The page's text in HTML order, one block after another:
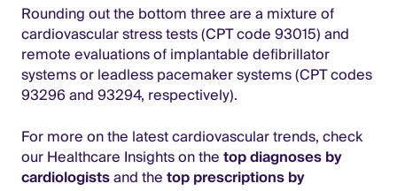
Rounding out the bottom three are a mixture of
cardiovascular stress tests (CPT code 93015) and
remote evaluations of implantable defibrillator
systems or leadless pacemaker systems (CPT codes
93296 and 93294, respectively).
For more on the latest cardiovascular trends, check
our Healthcare Insights on thetop diagnoses by
cardiologistsand thetop prescriptions by